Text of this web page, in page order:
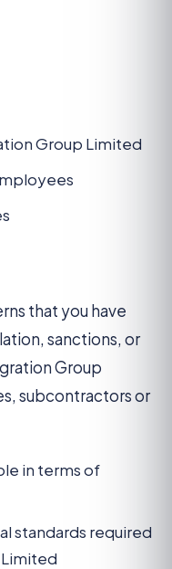
Group Limited
that you have
sanctions, or
Group
subcontractors or
in terms of
standards required